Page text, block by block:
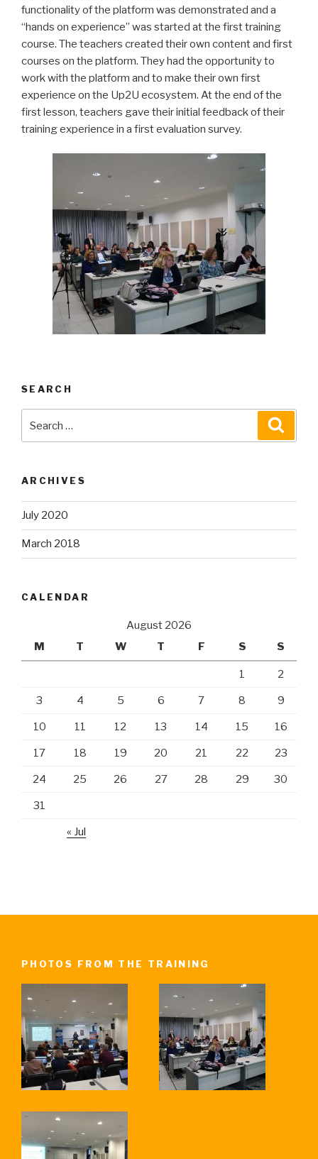
functionality of the platform was demonstrated and a
“hands on experience” was started at the first training
course. The teachers created their own content and first
courses on the platform. They had the opportunity to
work with the platform and to make their own first
experience on the Up2U ecosystem. At the end of the
first lesson, teachers gave their initial feedback of their
training experience in a first evaluation survey.
SEARCH
for:
ARCHIVES
July 2020
March 2018
CALENDAR
August 2026
M
T W T F S S
1 2
3 4 5 6 7 8 9
10 11 12 13 14 15 16
17 18 19 20 21 22 23
24 25 26 27 28 29 30
31
« Jul
PHOTOS FROM THE TRAINING